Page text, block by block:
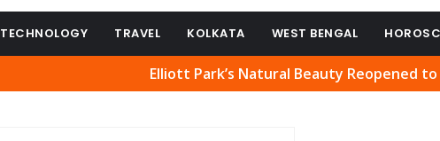
TECHNOLOGY TRAVEL KOLKATA WEST BENGAL
Elliott Park’s Natural Beauty Reopened to Public, CM